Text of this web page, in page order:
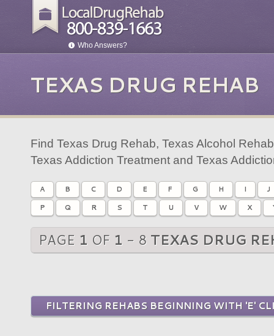
Who Answers?
TEXAS DRUG REHAB
Find Texas Drug Rehab, Texas Alcohol
Texas Addiction Treatment and Texas
A B C D E F G H I
J
P
Q R S T U V W X
PAGE 1 OF 1 - 8 TEXAS DRUG
FILTERING REHABS BEGINNING WITH 'E'